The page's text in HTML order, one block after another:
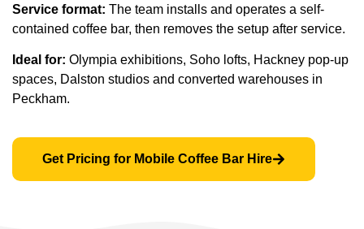
Service format: The team installs and operates a self-
contained coffee bar, then removes the setup after service.
Ideal for: Olympia exhibitions, Soho lofts, Hackney pop-up
spaces, Dalston studios and converted warehouses in
Peckham.
Get Pricing for Mobile Coffee Bar Hire